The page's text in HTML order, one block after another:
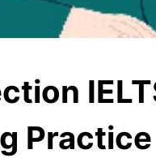
Practice